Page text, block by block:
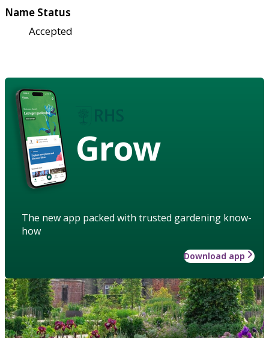
Name Status
Accepted
Grow
The new app packed with trusted gardening know-
how
Download app